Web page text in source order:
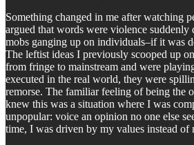
Something changed in me after watching
argued that words were violence suddenly
mobs ganging up on individuals–if it was
The leftist ideas I previously scooped up
from fringe to mainstream and were
executed in the real world, they were
remorse. The familiar feeling of being the
knew this was a situation where I was
unpopular: voice an opinion no one else
time, I was driven by my values instead of